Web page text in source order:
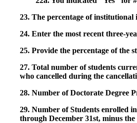
23. The percentage of
24. Enter the most recent three-
25. Provide the percentage of the
27. Total number of students
who cancelled during the
28. Number of Doctorate Degree
29. Number of Students enrolled
through December 31st, minus